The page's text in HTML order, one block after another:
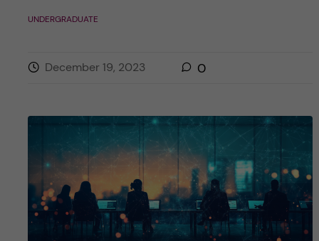
UNDERGRADUATE
December 19, 2023 0